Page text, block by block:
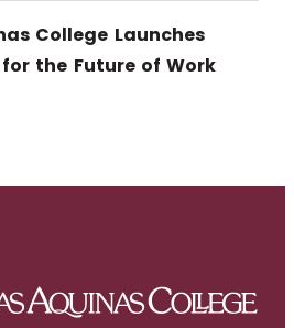
College Launches
for the Future of Work